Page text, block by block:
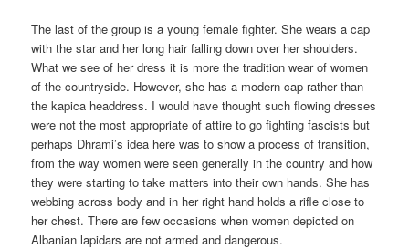
The last of the group is a young female fighter. She wears a cap
with the star and her long hair falling down over her shoulders.
What we see of her dress it is more the tradition wear of women
of the countryside. However, she has a modern cap rather than
the kapica headdress. I would have thought such flowing dresses
were not the most appropriate of attire to go fighting fascists but
perhaps Dhrami’s idea here was to show a process of transition,
from the way women were seen generally in the country and how
they were starting to take matters into their own hands. She has
webbing across body and in her right hand holds a rifle close to
her chest. There are few occasions when women depicted on
Albanian lapidars are not armed and dangerous.